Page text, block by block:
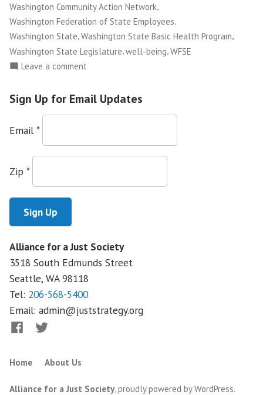
Washington Community Action Network
Washington Federation of State Employees,
Washington State,Washington State Basic Health Program,
Washington State Legislature,well-being,WFSE
Leave a comment
CAN!:
Medical
Sign Up for Email Updates
Email *
Zip *
Alliance for a Just Society
3518 South Edmunds Street
Seattle, WA98118
Tel: 206-568-5400
Email: admin@juststrategy.org
FacebookTwitter
Home About Us
Alliance for a Just Society, proudly powered by WordPress.